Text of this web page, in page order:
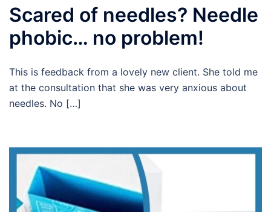
Scared of needles? Needle
phobic… no problem!
This is feedback from a lovely new client. She told me
at the consultation that she was very anxious about
needles. No […]